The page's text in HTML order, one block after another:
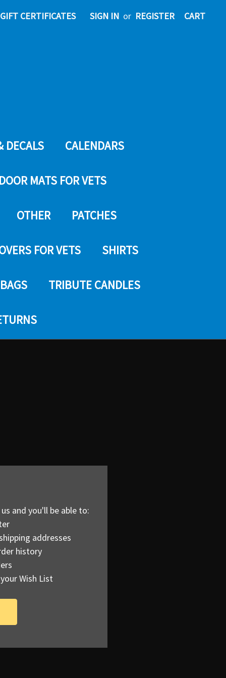
GIFT CERTIFICATES SIGN IN or REGISTER CART
DECALS CALENDARS
DOOR MATS FOR VETS
OTHER PATCHES
FOR VETS SHIRTS
TRIBUTE CANDLES
and you'll be able to:
addresses
history
Wish List